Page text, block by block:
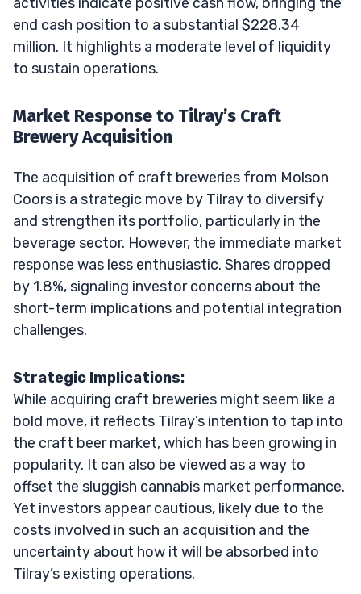
end cash position to a substantial $228.34
million. It highlights a moderate level of liquidity
to sustain operations.
Market Response to Tilray’s Craft
Brewery Acquisition
The acquisition of craft breweries from Molson
Coors is a strategic move by Tilray to diversify
and strengthen its portfolio, particularly in the
beverage sector. However, the immediate market
response was less enthusiastic. Shares dropped
by 1.8%, signaling investor concerns about the
short-term implications and potential integration
challenges.
Strategic Implications:
While acquiring craft breweries might seem like a
bold move, it reflects Tilray’s intention to tap into
the craft beer market, which has been growing in
popularity. It can also be viewed as a way to
offset the sluggish cannabis market performance.
Yet investors appear cautious, likely due to the
costs involved in such an acquisition and the
uncertainty about how it will be absorbed into
Tilray’s existing operations.